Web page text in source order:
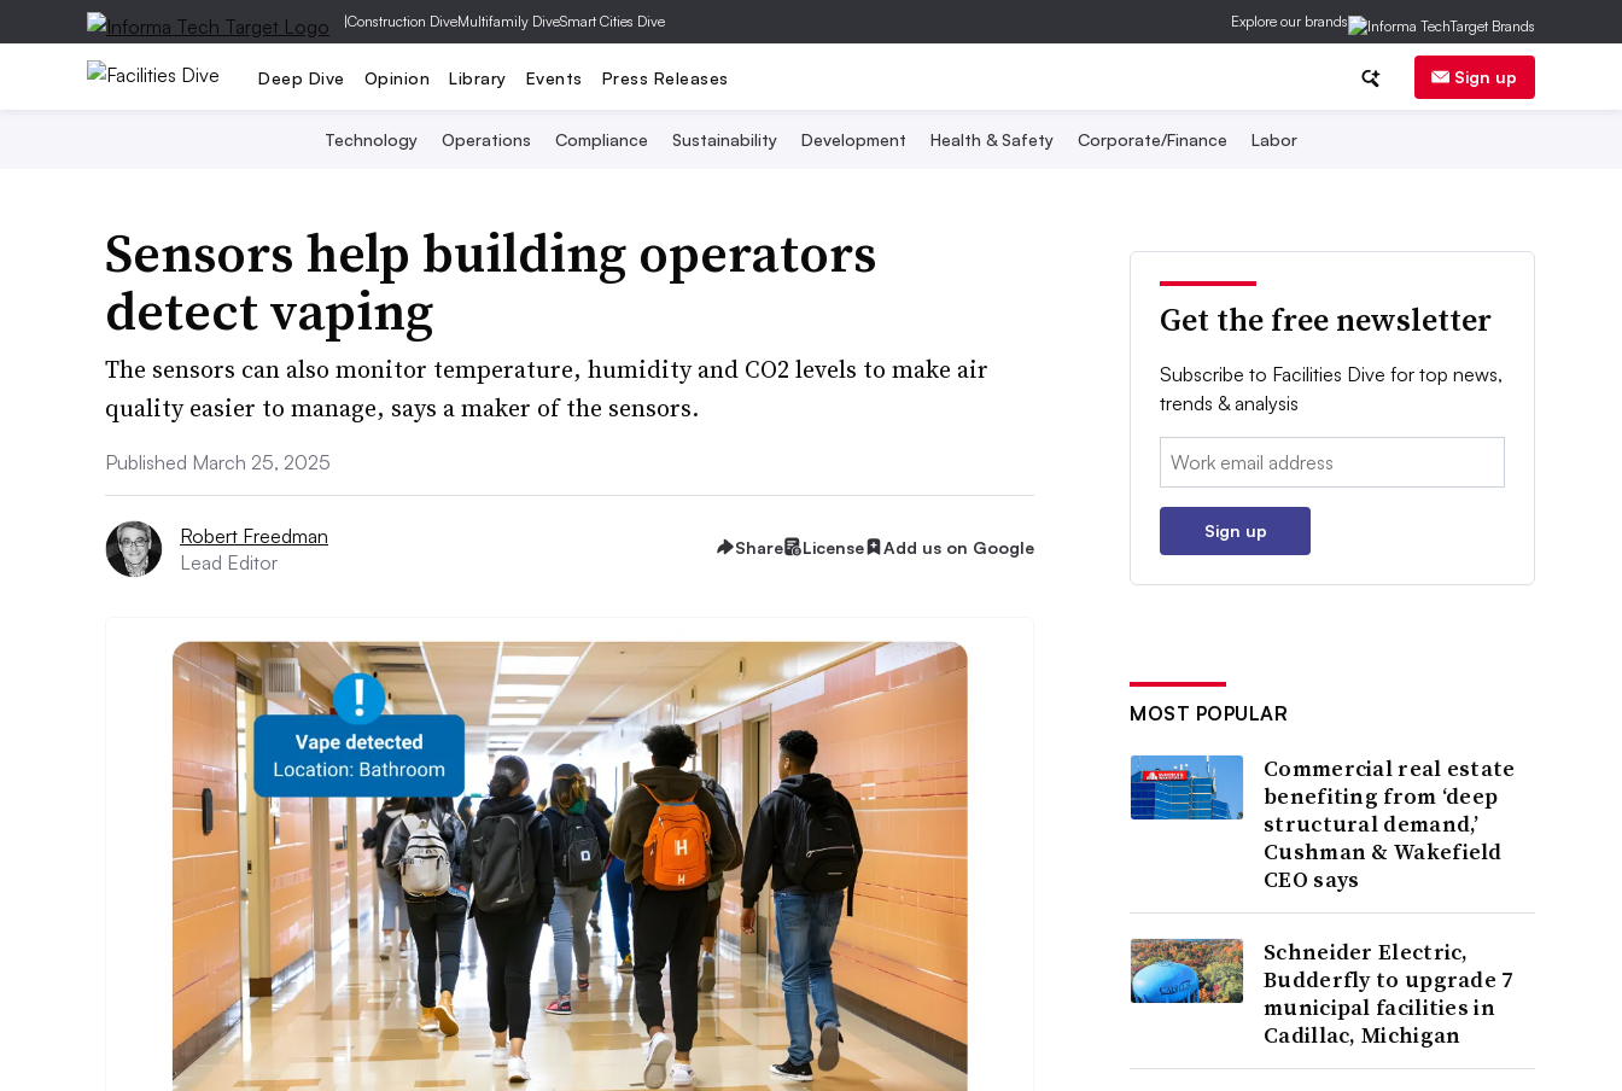
|Construction DiveMultifamily DiveSmart Cities Dive Explore our brands
Deep Dive Opinion Library Events Press Releases Sign up
Technology Operations Compliance Sustainability Development Health & Safety Corporate/Finance Labor
Sensors help building operators
detect vaping
The sensors can also monitor temperature, humidity and CO2 levels to make air
quality easier to manage, says a maker of the sensors.
Published March 25, 2025
Robert Freedman
Lead Editor
Share License Add us on Google
Get the free newsletter
Subscribe to Facilities Dive for top news,
trends & analysis
Email:
Sign up
MOST POPULAR
Commercial real estate
benefiting from ‘deep
structural demand,’
Cushman & Wakefield
CEO says
Schneider Electric,
Budderfly to upgrade 7
municipal facilities in
Cadillac, Michigan